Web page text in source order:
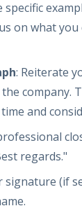
specific
on what
: Reiterate
company.
and
regards."
signature (if